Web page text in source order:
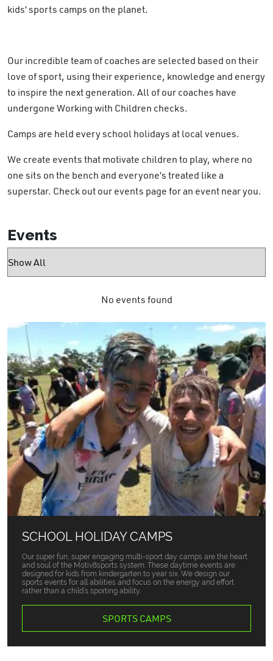
kids’ sports camps on the planet.
Our incredible team of coaches are selected based on their
love of sport, using their experience, knowledge and energy
to inspire the next generation. All of our coaches have
undergone Working with Children checks.
Camps are held every school holidays at local venues.
We create events that motivate children to play, where no
one sits on the bench and everyone’s treated like a
superstar. Check out our events page for an event near you.
Events
No events found
SCHOOL HOLIDAY CAMPS
Our super fun, super engaging multi-sport day camps are the heart
and soul of the Motiv8sports system. These daytime events are
designed for kids from kindergarten to year six. We design our
sports events for all abilities and focus on the energy and effort
rather than a child’s sporting ability.
SPORTS CAMPS